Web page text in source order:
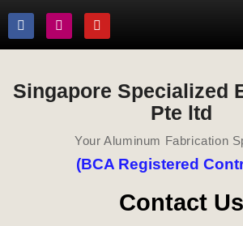
Singapore Specialized
Pte ltd
Your Aluminum Fabrication
(BCA Registered
Contact Us